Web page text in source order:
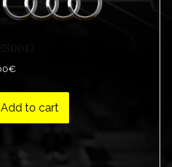
€
Add to cart